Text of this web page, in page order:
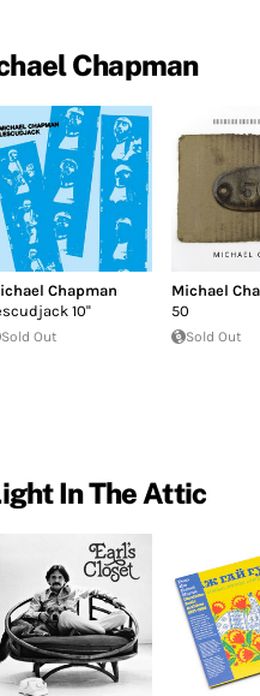
Chapman
Chapman
10''
Sold Out
Michael
50
Sold Out
In The Attic